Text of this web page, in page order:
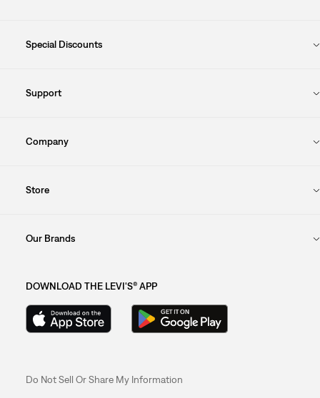
Special Discounts
Support
Company
Store
Our Brands
DOWNLOAD THE LEVI'S® APP
Do Not Sell Or Share My Information